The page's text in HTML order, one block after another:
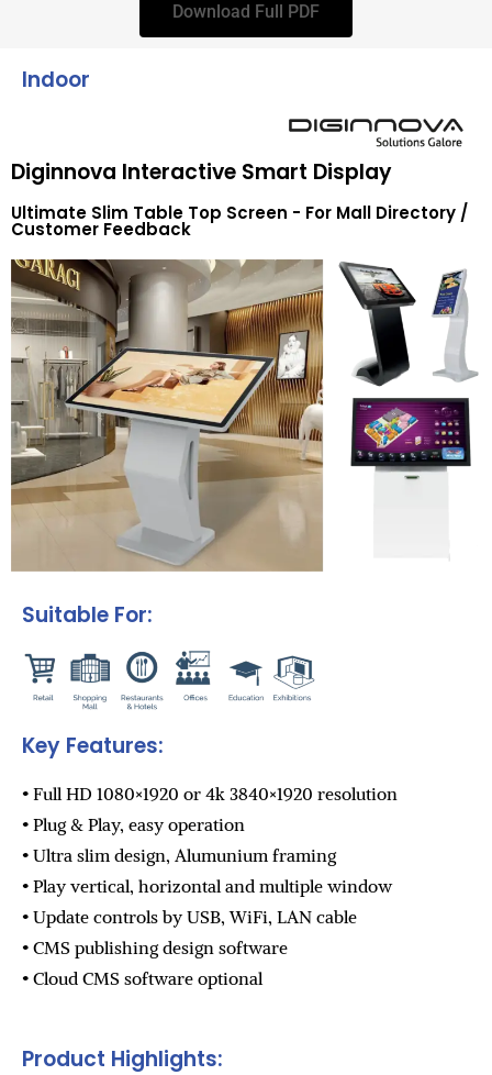
Download Full PDF
Indoor
Diginnova Interactive Smart Display
Ultimate Slim Table Top Screen - For Mall Directory /
Customer Feedback
Suitable For:
Key Features:
• Full HD 1080×1920 or 4k 3840×1920 resolution
• Plug & Play, easy operation
• Ultra slim design, Alumunium framing
• Play vertical, horizontal and multiple window
• Update controls by USB, WiFi, LAN cable
• CMS publishing design software
• Cloud CMS software optional
Product Highlights: